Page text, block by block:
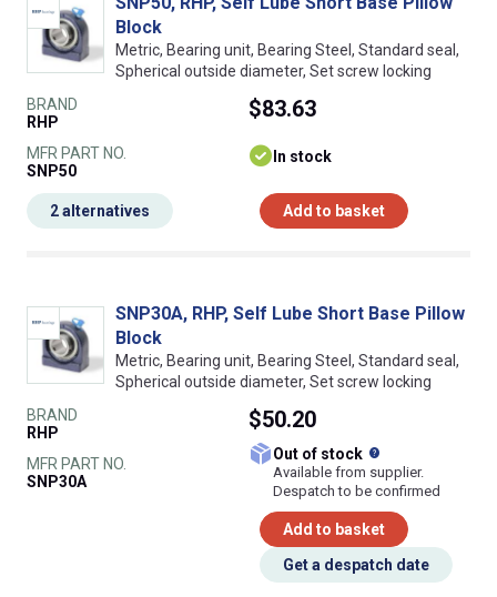
Block
Metric, Bearing unit, Bearing Steel, Standard seal,
Spherical outside diameter, Set screw locking
BRAND
RHP
MFR PART NO.
SNP50
$83.63
In stock
Add to basket
2 alternatives
SNP30A, RHP, Self Lube Short Base Pillow
Block
Metric, Bearing unit, Bearing Steel, Standard seal,
Spherical outside diameter, Set screw locking
BRAND
RHP
MFR PART NO.
SNP30A
$50.20
Out of stock
Available from supplier.
Despatch to be confirmed
Add to basket
Get a despatch date